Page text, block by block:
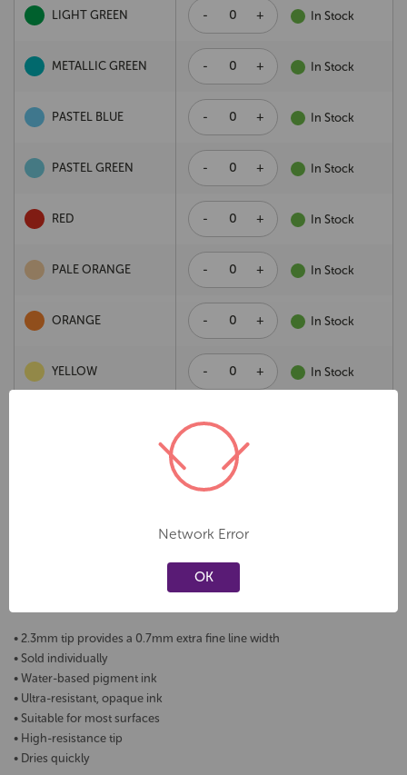
LIGHT GREEN - + In Stock
METALLIC GREEN - + In Stock
PASTEL BLUE - + In Stock
PASTEL GREEN - + In Stock
RED - + In Stock
PALE ORANGE - + In Stock
ORANGE - + In Stock
YELLOW - + In Stock
-
The Pilot Pintor extra fine is perfect for drawing, decorating,
calligraphy, art and crafts and DIY projects. Pintor's water-based
• 2.3mm tip provides a 0.7mm extra fine line width
• Sold individually
• Water-based pigment ink
• Ultra-resistant, opaque ink
• Suitable for most surfaces
• High-resistance tip
• Dries quickly
Network Error
OK